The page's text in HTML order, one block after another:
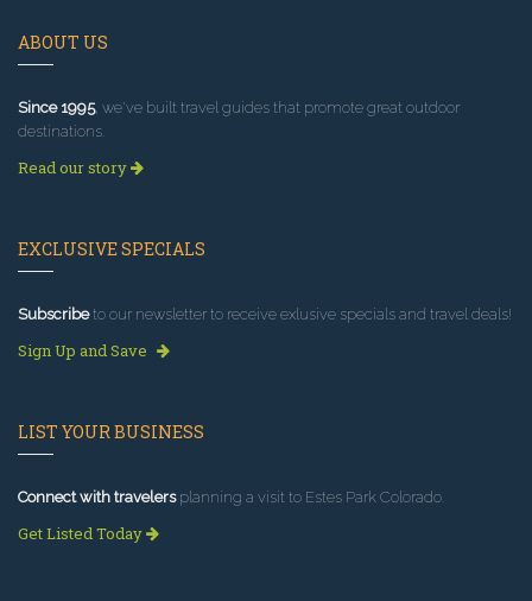
ABOUT US
Since 1995, we've built travel guides that promote great outdoor
destinations.
Read our story
EXCLUSIVE SPECIALS
Subscribeto our newsletter to receive exlusive specials and travel deals!
Sign Up and Save
LIST YOUR BUSINESS
Connect with travelersplanning a visit to Estes Park Colorado.
Get Listed Today